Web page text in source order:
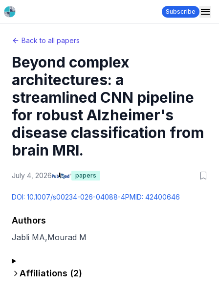
Subscribe
Back to all papers
Beyond complex
architectures: a
streamlined CNN pipeline
for robust Alzheimer's
disease classification from
brain MRI.
July 4, 2026 papers
DOI: 10.1007/s00234-026-04088-4PMID: 42400646
Authors
Jabli MA,Mourad M
Affiliations (2)